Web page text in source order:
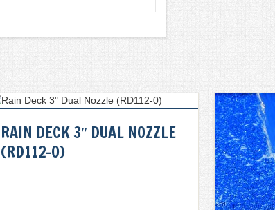
RAIN DECK 3″ DUAL NOZZLE
(RD112-0)